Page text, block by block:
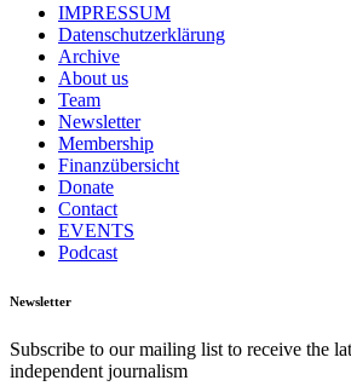
IMPRESSUM
Datenschutzerklärung
Archive
About us
Team
Newsletter
Membership
Finanzübersicht
Donate
Contact
EVENTS
Podcast
Newsletter
Subscribe to our mailing list to receive the
independent journalism